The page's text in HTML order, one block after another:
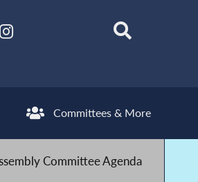
Committees & More
Committee Agenda